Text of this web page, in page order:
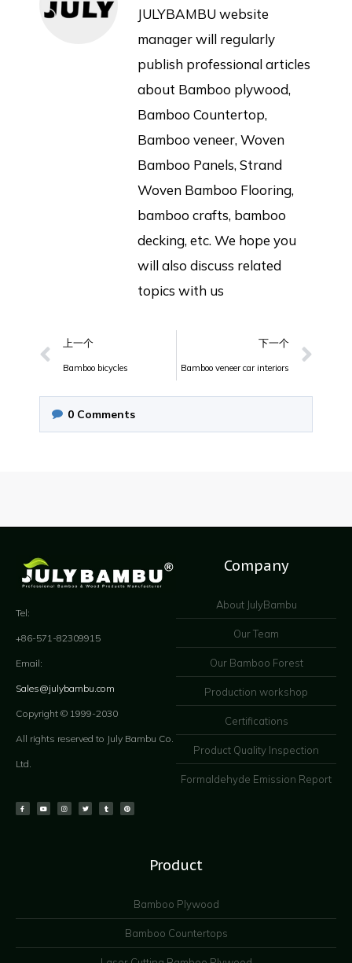
JULYBAMBU website
manager will regularly
publish professional articles
about Bamboo plywood,
Bamboo Countertop,
Bamboo veneer, Woven
Bamboo Panels, Strand
Woven Bamboo Flooring,
bamboo crafts, bamboo
decking, etc. We hope you
will also discuss related
topics with us
上一个
Bamboo bicycles
下一个
Bamboo veneer car interiors
0 Comments
Tel:
+86-571-82309915
Email:
Sales@julybambu.com
Copyright © 1999-2030
All rights reserved to July Bambu Co.
Ltd.
Company
About JulyBambu
Our Team
Our Bamboo Forest
Production workshop
Certifications
Product Quality Inspection
Formaldehyde Emission Report
Product
Bamboo Plywood
Bamboo Countertops